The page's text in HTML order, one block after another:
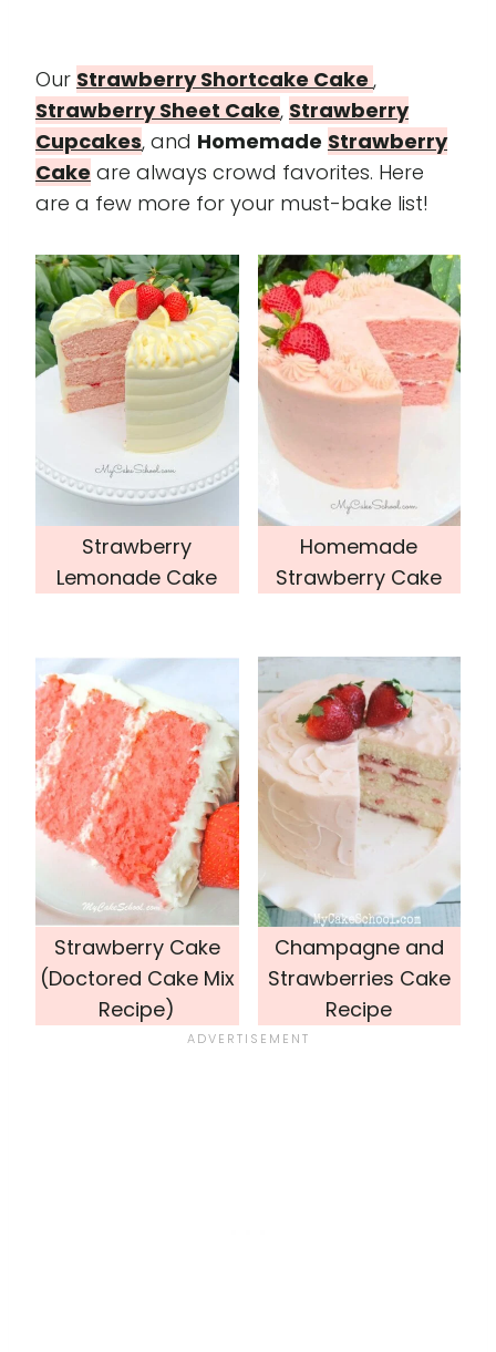
Our Strawberry Shortcake Cake ,
Strawberry Sheet Cake, Strawberry
Cupcakes, and Homemade Strawberry
Cake are always crowd favorites. Here
are a few more for your must-bake list!
Strawberry
Lemonade Cake
Homemade
Strawberry Cake
Strawberry Cake
(Doctored Cake Mix
Recipe)
Champagne and
Strawberries Cake
Recipe